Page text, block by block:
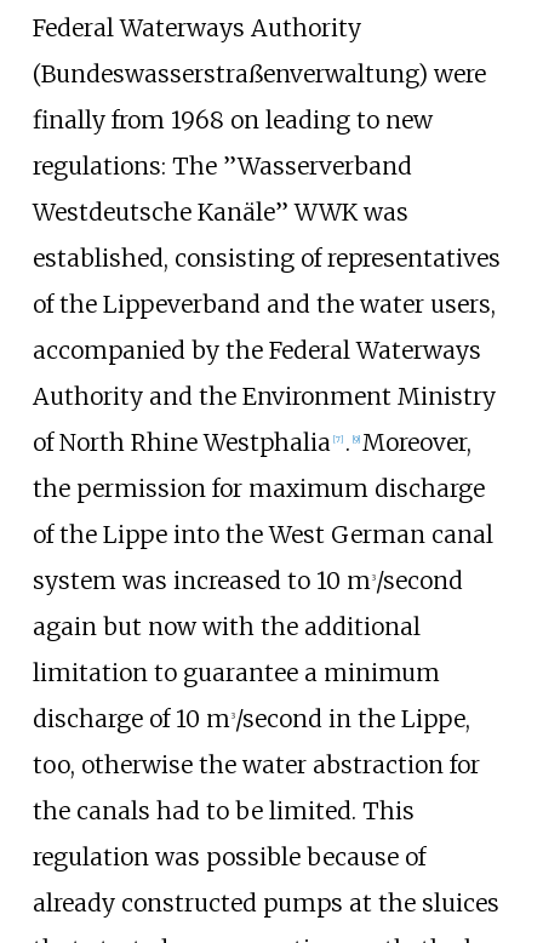
Federal Waterways Authority
(Bundeswasserstraßenverwaltung) were
finally from 1968 on leading to new
regulations: The ’’Wasserverband
Westdeutsche Kanäle’’ WWK was
established, consisting of representatives
of the Lippeverband and the water users,
accompanied by the Federal Waterways
Authority and the Environment Ministry
of North Rhine Westphalia [7] . [9] Moreover,
the permission for maximum discharge
of the Lippe into the West German canal
system was increased to 10 m3/second
again but now with the additional
limitation to guarantee a minimum
discharge of 10 m3/second in the Lippe,
too, otherwise the water abstraction for
the canals had to be limited. This
regulation was possible because of
already constructed pumps at the sluices